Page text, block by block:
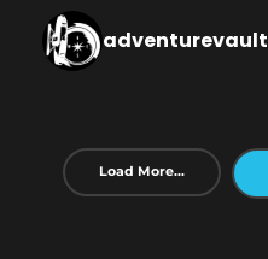
adventurevault
Load More...